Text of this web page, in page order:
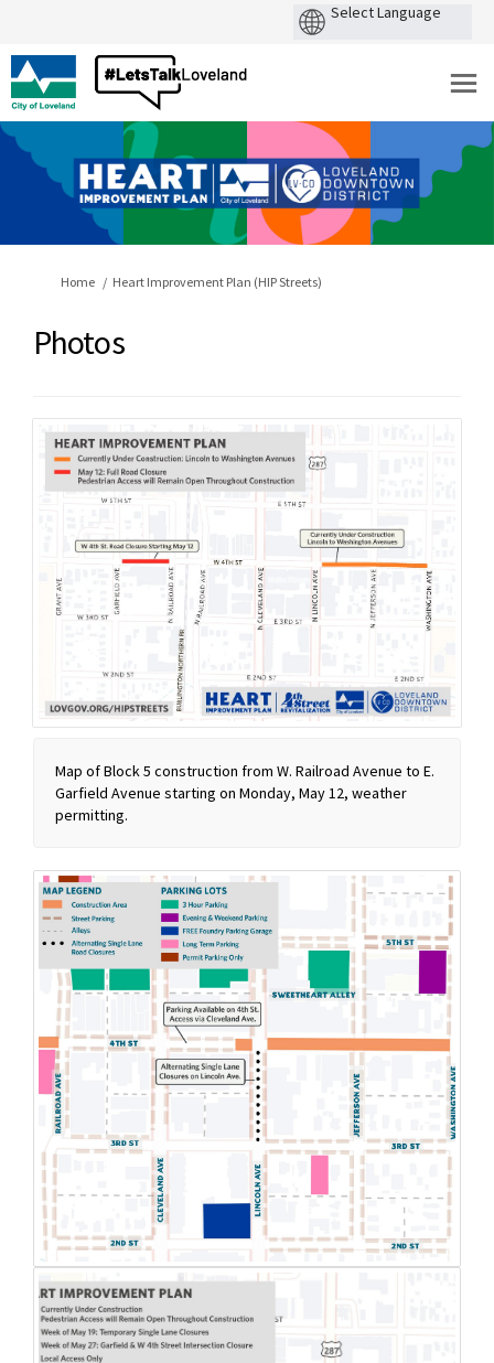
You are here:
Home Heart Improvement Plan (HIP Streets)
Photos
Map of Block 5 construction from W. Railroad Avenue to E.
Garfield Avenue starting on Monday, May 12, weather
permitting.